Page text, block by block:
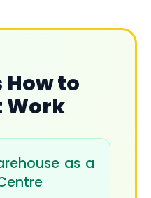
How to
Work
as a